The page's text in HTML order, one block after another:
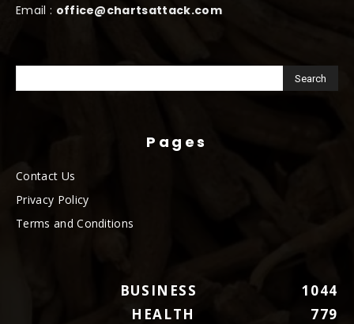
Email : office@chartsattack.com
Pages
Contact Us
Privacy Policy
Terms and Conditions
BUSINESS
1044
HEALTH
779